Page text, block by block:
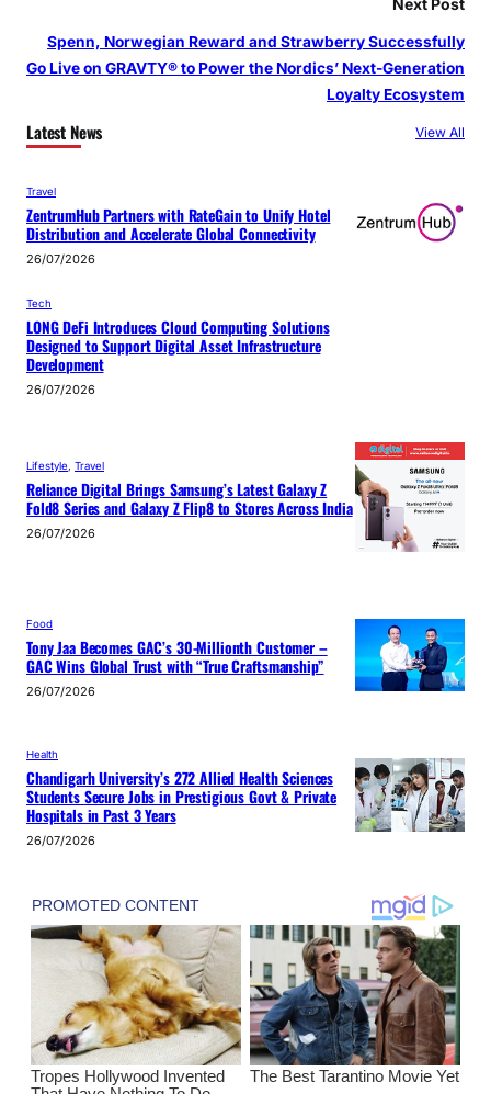
Next Post
Spenn, Norwegian Reward and Strawberry Successfully
Go Live on GRAVTY® to Power the Nordics’ Next-Generation
Loyalty Ecosystem
Latest News View All
Travel
ZentrumHub Partners with RateGain to Unify Hotel
Distribution and Accelerate Global Connectivity
26/07/2026
Tech
LONG DeFi Introduces Cloud Computing Solutions
Designed to Support Digital Asset Infrastructure
Development
26/07/2026
Lifestyle Travel
Reliance Digital Brings Samsung’s Latest Galaxy Z
Fold8 Series and Galaxy Z Flip8 to Stores Across India
26/07/2026
Food
Tony Jaa Becomes GAC’s 30-Millionth Customer –
GAC Wins Global Trust with “True Craftsmanship”
26/07/2026
Health
Chandigarh University’s 272 Allied Health Sciences
Students Secure Jobs in Prestigious Govt & Private
Hospitals in Past 3 Years
26/07/2026